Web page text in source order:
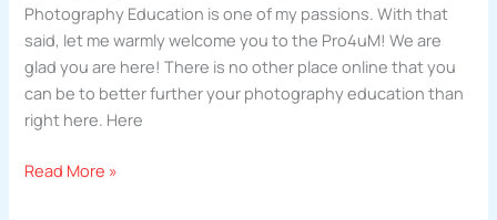
Photography Education is one of my passions. With that
said, let me warmly welcome you to the Pro4uM! We are
glad you are here! There is no other place online that you
can be to better further your photography education than
right here. Here
Professional
Read More »